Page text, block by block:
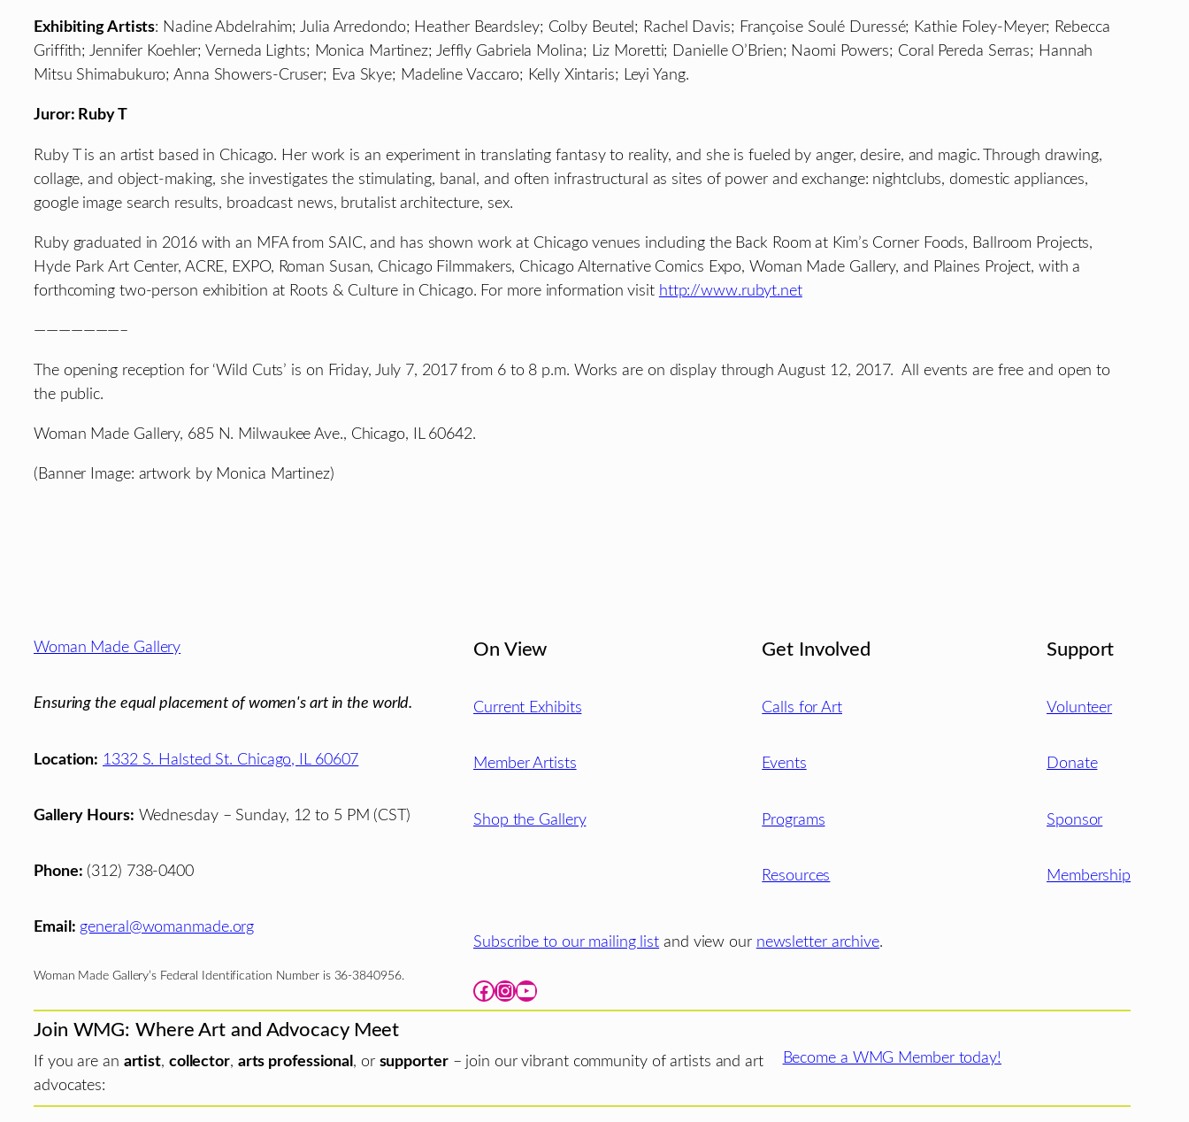
Exhibiting Artists: Nadine Abdelrahim; Julia Arredondo; Heather Beardsley; Colby Beutel; Rachel Davis; Françoise Soulé Duressé; Kathie Foley-Meyer; Rebecca
Griffith; Jennifer Koehler; Verneda Lights; Monica Martinez; Jeffly Gabriela Molina; Liz Moretti; Danielle O’Brien; Naomi Powers; Coral Pereda Serras; Hannah
Mitsu Shimabukuro; Anna Showers-Cruser; Eva Skye; Madeline Vaccaro; Kelly Xintaris; Leyi Yang.
Juror: Ruby T
Ruby T is an artist based in Chicago. Her work is an experiment in translating fantasy to reality, and she is fueled by anger, desire, and magic. Through drawing,
collage, and object-making, she investigates the stimulating, banal, and often infrastructural as sites of power and exchange: nightclubs, domestic appliances,
google image search results, broadcast news, brutalist architecture, sex.
Ruby graduated in 2016 with an MFA from SAIC, and has shown work at Chicago venues including the Back Room at Kim’s Corner Foods, Ballroom Projects,
Hyde Park Art Center, ACRE, EXPO, Roman Susan, Chicago Filmmakers, Chicago Alternative Comics Expo, Woman Made Gallery, and Plaines Project, with a
forthcoming two-person exhibition at Roots & Culture in Chicago. For more information visit http://www.rubyt.net
———————–
The opening reception for ‘Wild Cuts’ is on Friday, July 7, 2017 from 6 to 8 p.m. Works are on display through August 12, 2017. All events are free and open to
the public.
Woman Made Gallery, 685 N. Milwaukee Ave., Chicago, IL 60642.
(Banner Image: artwork by Monica Martinez)
Footer
Woman Made Gallery
Ensuring the equal placement of women's art in the world.
Location: 1332 S. Halsted St. Chicago, IL 60607
Gallery Hours: Wednesday – Sunday, 12 to 5 PM (CST)
Phone: (312) 738-0400
Email: general@womanmade.org
Woman Made Gallery’s Federal Identification Number is 36-3840956.
On View
Current Exhibits
Member Artists
Shop the Gallery
Get Involved
Calls for Art
Events
Programs
Resources
Support
Volunteer
Donate
Sponsor
Membership
Subscribe to our mailing list and view our newsletter archive.
Facebook Instagram YouTube
Join WMG: Where Art and Advocacy Meet
If you are an artist, collector, arts professional , or supporter– join our vibrant community of artists and art
advocates:
Become a WMG Member today!